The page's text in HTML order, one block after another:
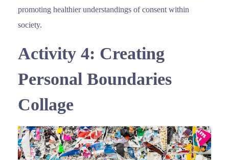
promoting healthier understandings of consent within
society.
Activity 4: Creating
Personal Boundaries
Collage